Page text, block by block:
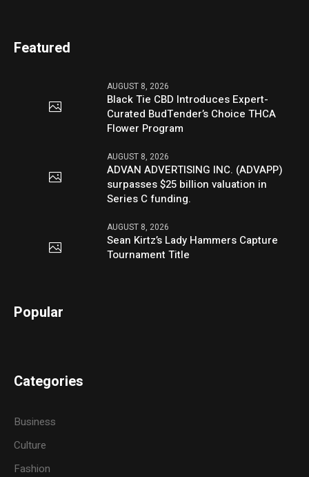
Featured
AUGUST 8, 2026
Black Tie CBD Introduces Expert-
Curated BudTender’s Choice THCA
Flower Program
AUGUST 8, 2026
ADVAN ADVERTISING INC. (ADVAPP)
surpasses $25 billion valuation in
Series C funding.
AUGUST 8, 2026
Sean Kirtz’s Lady Hammers Capture
Tournament Title
Popular
Categories
Business
Culture
Fashion